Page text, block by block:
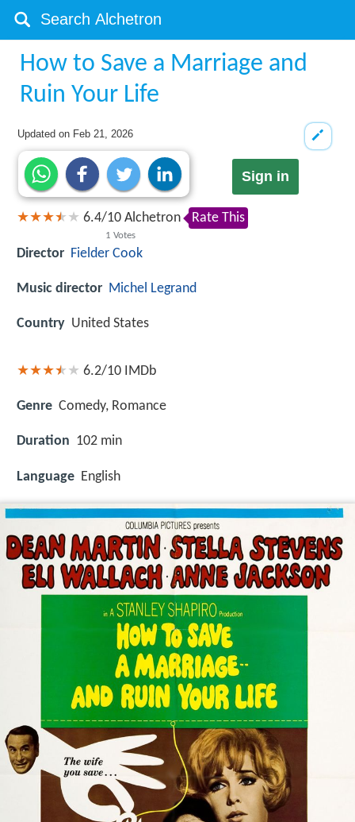
How to Save a Marriage and
Ruin Your Life
Updated on Feb 21, 2026
Sign in
6.4/10
1 Votes
Alchetron Rate This
Director Fielder Cook
Music director Michel Legrand
Country United States
6.2/10 IMDb
Genre Comedy, Romance
Duration 102 min
Language English